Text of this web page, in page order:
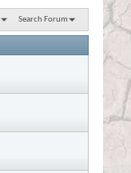
Search Forum